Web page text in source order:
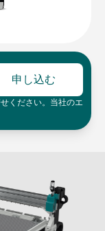
申し込む
ください。当社のエ